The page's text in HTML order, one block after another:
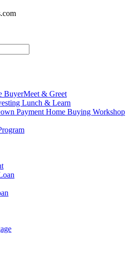
BuyerMeet & Greet
Lunch & Learn
Payment Home Buying Workshop